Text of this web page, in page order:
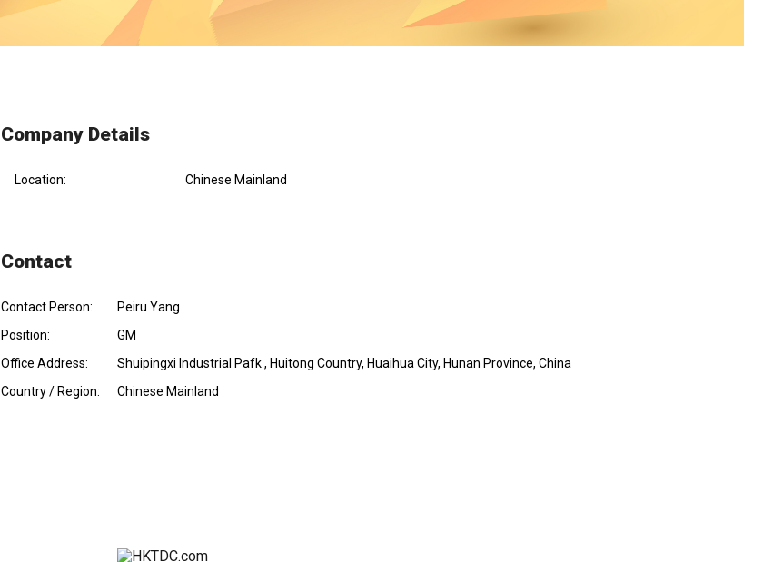
Company Details
Location: Chinese Mainland
Contact
Contact Person:
Peiru Yang
Position:
GM
Office Address:
Shuipingxi Industrial Pafk , Huitong Country, Huaihua City, Hunan Province, China
Country / Region:
Chinese Mainland